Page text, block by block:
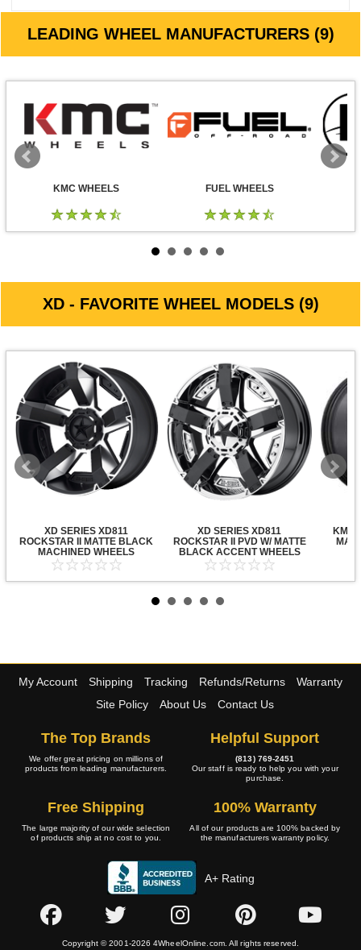
LEADING WHEEL MANUFACTURERS (9)
KMC WHEELS FUEL WHEELS
XD - FAVORITE WHEEL MODELS (9)
XD SERIES XD811
ROCKSTAR II MATTE BLACK
MACHINED WHEELS
XD SERIES XD811
ROCKSTAR II PVD W/ MATTE
BLACK ACCENT WHEELS
KMC
My Account Shipping Tracking Refunds/Returns
Warranty
Site Policy
About Us Contact Us
The Top Brands
We offer great pricing on millions of
products from leading manufacturers.
Helpful Support
(813) 769-2451
Our staff is ready to help you with your
purchase.
Free Shipping
The large majority of our wide selection
of products ship at no cost to you.
100% Warranty
All of our products are 100% backed by
the manufacturers warranty policy.
A+ Rating
Copyright © 2001-2026 4WheelOnline.com. All rights reserved.